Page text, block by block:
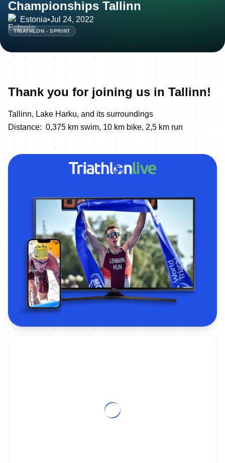
Championships Tallinn
Estonia•Jul 24, 2022
TRIATHLON - SPRINT
Thank you for joining us in Tallinn!
Tallinn, Lake Harku, and its surroundings
Distance: 0,375 km swim, 10 km bike, 2,5 km run